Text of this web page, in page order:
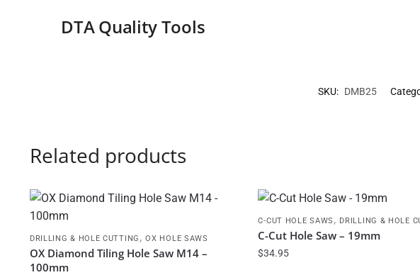
DTA Quality Tools
SKU: DMB25
Related products
DRILLING & HOLE CUTTING ,OX HOLE SAWS
OX Diamond Tiling Hole Saw M14 –
100mm
C-CUT HOLE SAWS , DRILLING & HOLE
C-Cut Hole Saw – 19mm
$34.95